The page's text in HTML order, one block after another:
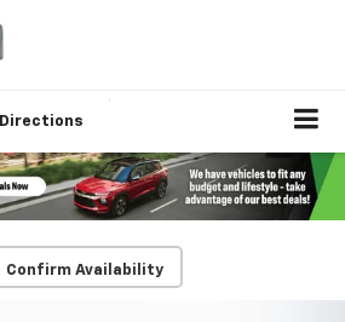
Directions
Confirm Availability